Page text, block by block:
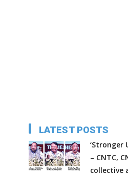
LATEST POSTS
‘Stronger
– CNTC,
collective